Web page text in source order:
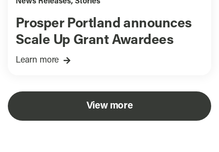
Prosper Portland announces
Scale Up Grant Awardees
Learn more
View more